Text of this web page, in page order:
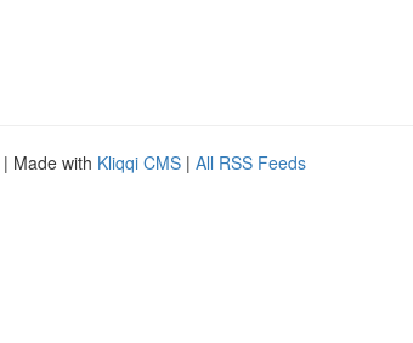
| Made with Kliqqi CMS | All RSS Feeds